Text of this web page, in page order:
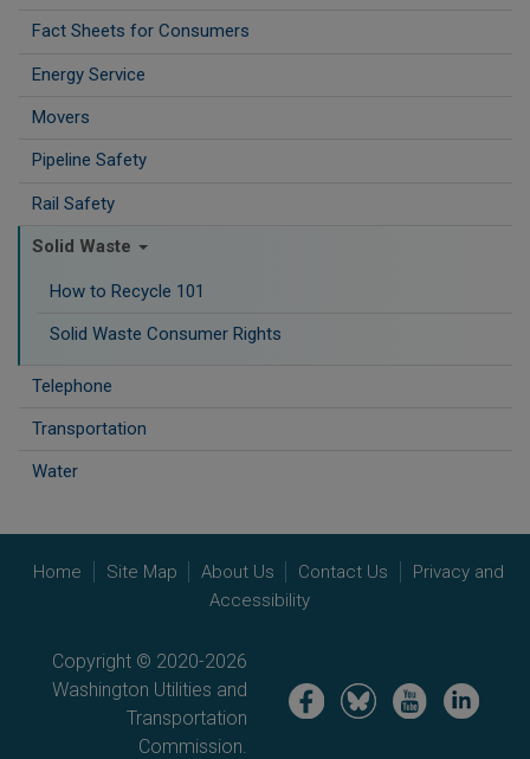
Fact Sheets for Consumers
Energy Service
Movers
Pipeline Safety
Rail Safety
Solid Waste
How to Recycle 101
Solid Waste Consumer Rights
Telephone
Transportation
Water
Home Site Map About Us Contact Us
Privacy and
Accessibility
Copyright © 2020-2026
Washington Utilities and
Transportation
Commission.
Image Image Image Image